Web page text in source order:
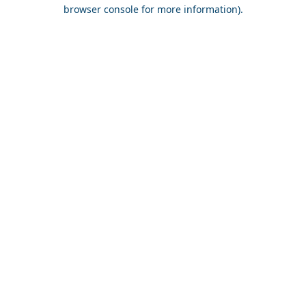
browser console for more information).